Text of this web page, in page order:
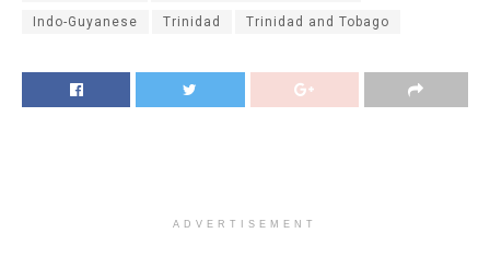
Indo-Guyanese Trinidad Trinidad and Tobago
ADVERTISEMENT